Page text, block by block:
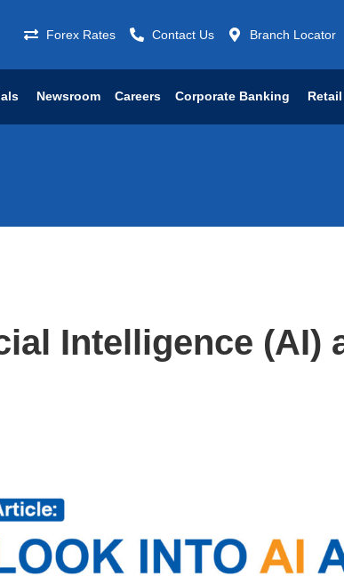
Forex Rates Contact Us Branch Locator
Newsroom Careers Corporate Banking
Intelligence (AI)